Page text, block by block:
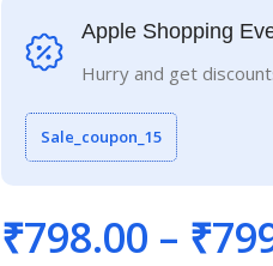
Apple Shopping
Hurry and get
Sale_coupon_15
₹798.00 – ₹